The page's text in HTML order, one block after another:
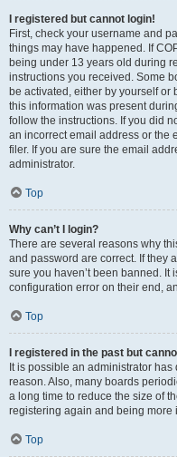
I registered but cannot login!
First, check your username and
things may have happened. If
being under 13 years old during
instructions you received. Some
be activated, either by yourself
this information was present
follow the instructions. If you did
an incorrect email address or the
filer. If you are sure the email
administrator.
Top
Why can’t I login?
There are several reasons why
and password are correct. If they
sure you haven’t been banned.
configuration error on their end,
Top
I registered in the past but
It is possible an administrator
reason. Also, many boards
a long time to reduce the size of
registering again and being more
Top